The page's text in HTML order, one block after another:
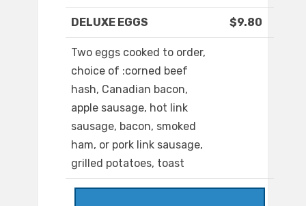
DELUXE EGGS $9.80
Two eggs cooked to order,
choice of :corned beef
hash, Canadian bacon,
apple sausage, hot link
sausage, bacon, smoked
ham, or pork link sausage,
grilled potatoes, toast